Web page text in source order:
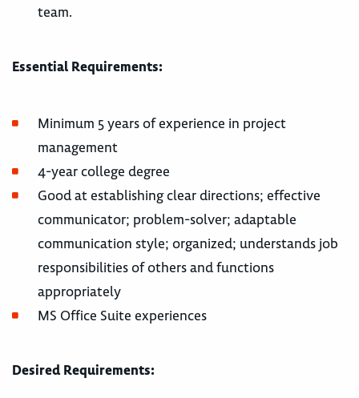
team.
Essential Requirements:
Minimum 5 years of experience in project
management
4-year college degree
Good at establishing clear directions; effective
communicator; problem-solver; adaptable
communication style; organized; understands job
responsibilities of others and functions
appropriately
MS Office Suite experiences
Desired Requirements: